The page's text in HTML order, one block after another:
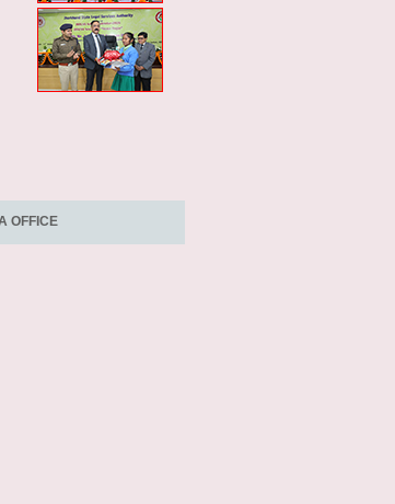
OFFICE